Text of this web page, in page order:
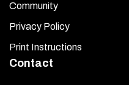
Community
Privacy Policy
Print Instructions
Contact